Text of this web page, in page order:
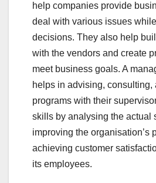
help companies provide
deal with various issues
decisions. They also help
with the vendors and create
meet business goals. A
helps in advising, consulting,
programs with their
skills by analysing the actual
improving the organisation’s
achieving customer
its employees.